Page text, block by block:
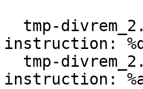
instruction:
instruction: